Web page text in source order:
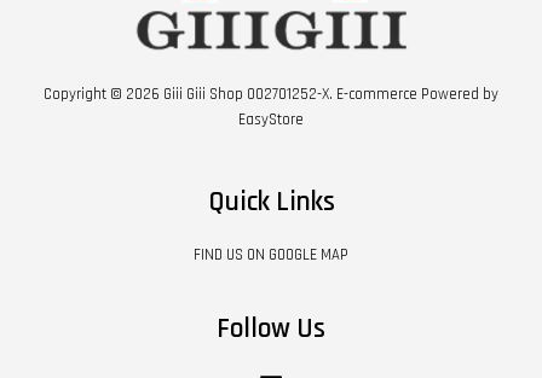
Copyright © 2026 Giii Giii Shop 002701252-X. E-commerce Powered by
EasyStore
Quick Links
FIND US ON GOOGLE MAP
Follow Us